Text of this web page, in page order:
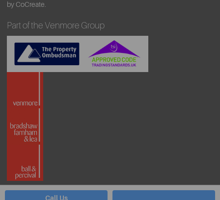
Call Us
by CoCreate.
Part of the Venmore Group